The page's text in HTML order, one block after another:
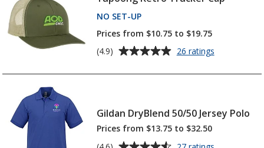
of
5
stars
Screen
NO SET-UPPRODUCTS
Prices from $10.75 to $19.75
Average
of
of
5
stars
(4.9) 26 ratings
Retro
Gildan DryBlend 50/50 Jersey Polo
Prices from $13.75 to $32.50
Average